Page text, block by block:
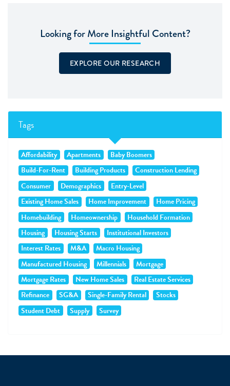
Looking for More Insightful Content?
EXPLORE OUR RESEARCH
Tags
Affordability Apartments
Baby Boomers
Build-For-Rent
Building Products
Construction Lending
Consumer
Demographics
Entry-Level
Existing Home Sales
Home Improvement
Home Pricing
Homebuilding
Homeownership
Household Formation
Housing
Housing Starts
Institutional Investors
Interest Rates
M&A
Macro Housing
Manufactured Housing
Millennials
Mortgage
Mortgage Rates
New Home Sales
Real Estate Services
Refinance
SG&A Single-Family Rental
Stocks
Student Debt
Supply Survey